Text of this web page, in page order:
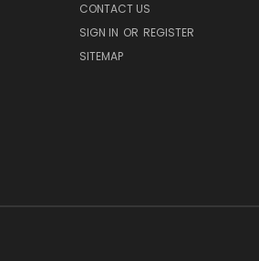
CONTACT US
SIGN IN OR REGISTER
SITEMAP